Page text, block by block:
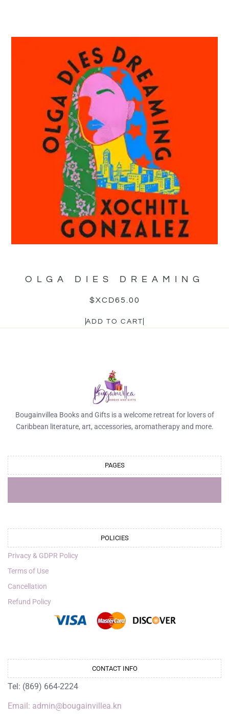
OLGA DIES DREAMING
$XCD65.00
ADD TO CART
Bougainvillea Books and Gifts is a welcome retreat for lovers of
Caribbean literature, art, accessories, aromatherapy and more.
PAGES
POLICIES
Privacy & GDPR Policy
Terms of Use
Cancellation
Refund Policy
CONTACT INFO
Tel: (869) 664-2224
Email: admin@bougainvillea.kn